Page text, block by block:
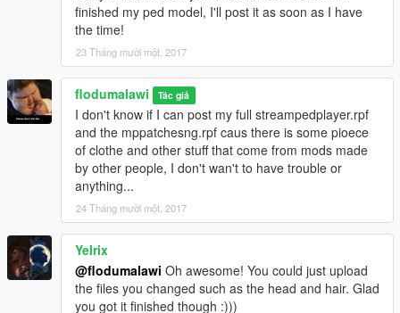
finished my ped model, I'll post it as soon as I have
the time!
23 Tháng mười một, 2017
flodumalawi Tác giả
I don't know if I can post my full streampedplayer.rpf
and the mppatchesng.rpf caus there is some pioece
of clothe and other stuff that come from mods made
by other people, I don't wan't to have trouble or
anything...
24 Tháng mười một, 2017
Yelrix
@flodumalawi Oh awesome! You could just upload
the files you changed such as the head and hair. Glad
you got it finished though :)))